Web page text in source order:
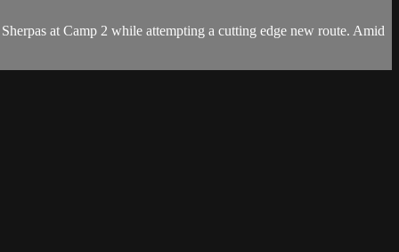
at Camp 2 while attempting a cutting edge new route. Amid